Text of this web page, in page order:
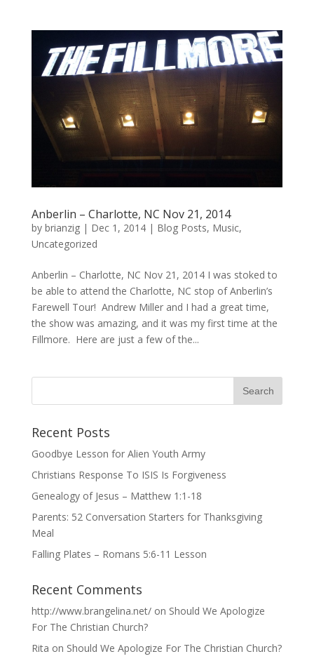
Anberlin – Charlotte, NC Nov 21, 2014
by brianzig| Dec 1, 2014| Blog Posts, Music,
Uncategorized
Anberlin – Charlotte, NC Nov 21, 2014 I was stoked to
be able to attend the Charlotte, NC stop of Anberlin’s
Farewell Tour! Andrew Miller and I had a great time,
the show was amazing, and it was my first time at the
Fillmore. Here are just a few of the...
Recent Posts
Goodbye Lesson for Alien Youth Army
Christians Response To ISIS Is Forgiveness
Genealogy of Jesus – Matthew 1:1-18
Parents: 52 Conversation Starters for Thanksgiving
Meal
Falling Plates – Romans 5:6-11 Lesson
Recent Comments
http://www.brangelina.net/on Should We Apologize
For The Christian Church?
Rita on Should We Apologize For The Christian Church?